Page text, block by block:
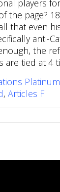
Platinum
, Articles F